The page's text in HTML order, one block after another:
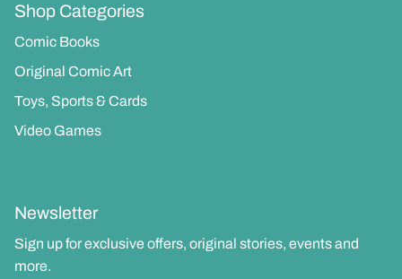
Shop Categories
Comic Books
Original Comic Art
Toys, Sports & Cards
Video Games
Newsletter
Sign up for exclusive offers, original stories, events and
more.